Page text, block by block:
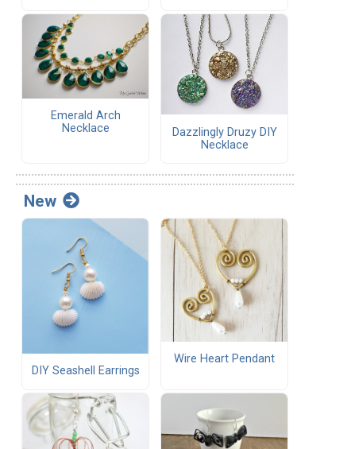
Emerald Arch
Necklace
Dazzlingly Druzy DIY
Necklace
New
DIY Seashell Earrings
Wire Heart Pendant